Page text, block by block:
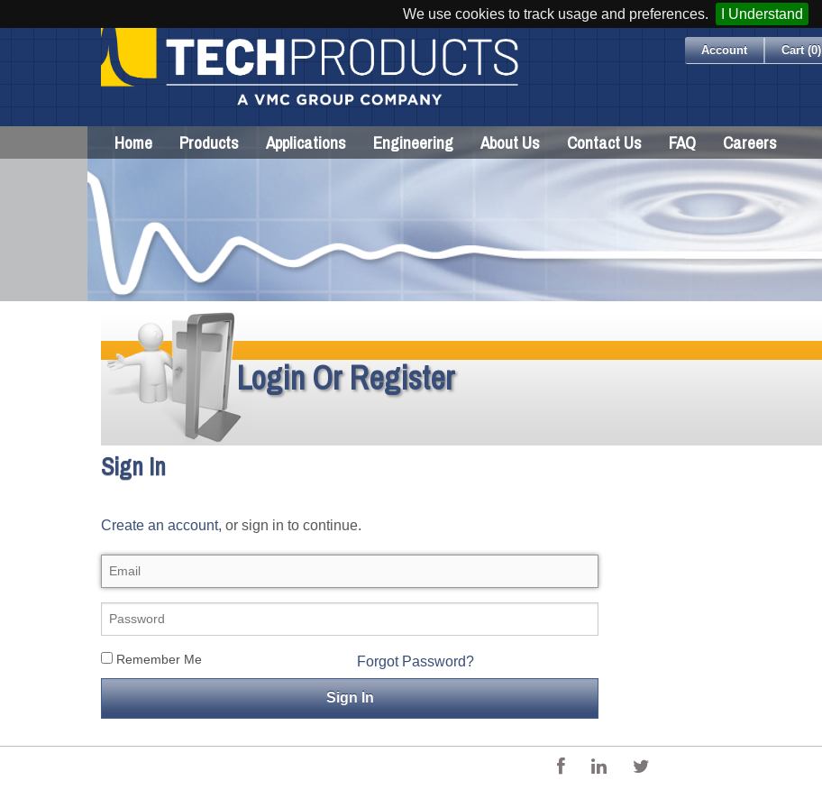
We use cookies to track usage and preferences. I Understand
Account Cart (0)
Home Products Applications Engineering About Us Contact Us FAQ Careers
Login Or Register
Sign In
Create an account, or sign in to continue.
Remember Me Forgot Password?